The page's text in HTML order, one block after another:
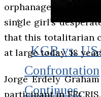
KGB vs.
Confrontation
Continues.
orphanage in San
single girl’s
that this totalitarian
at large today, 18
Jorge Erdely
participant in